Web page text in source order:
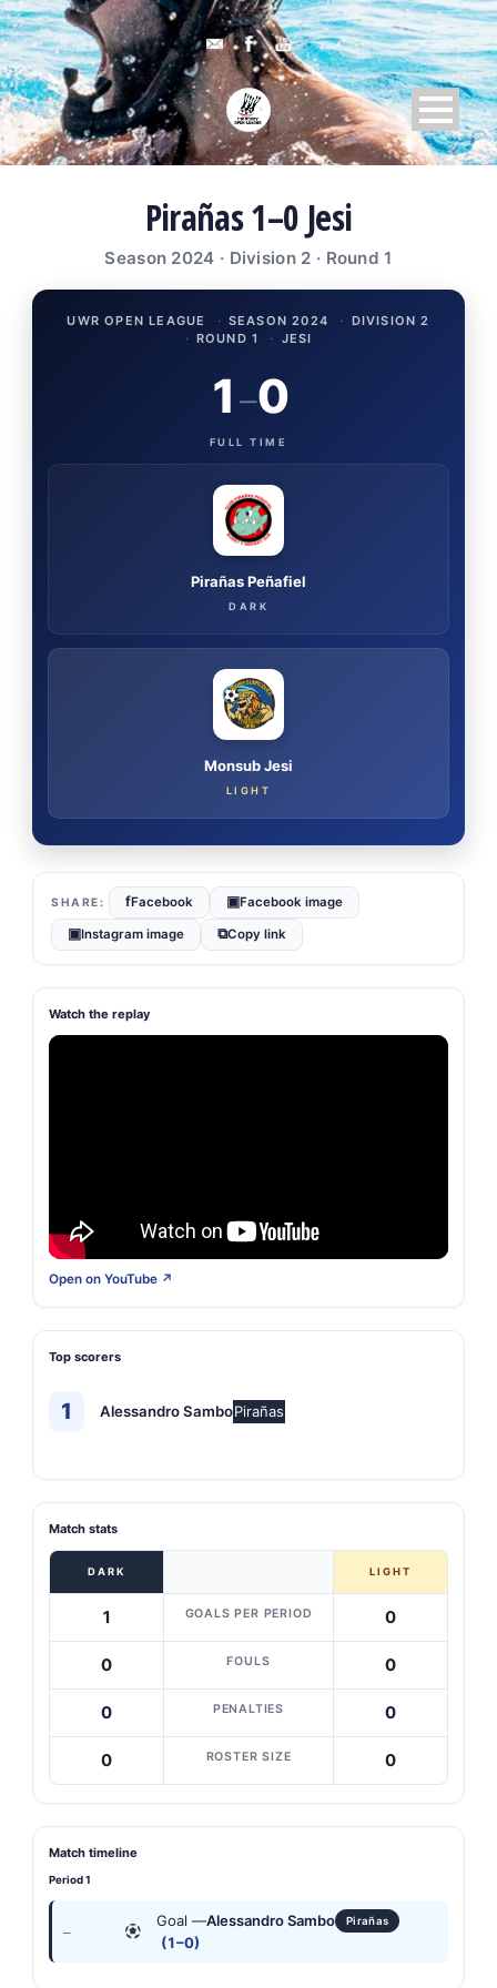
Pirañas 1–0 Jesi
Season 2024 · Division 2 · Round 1
UWR OPEN LEAGUE · SEASON 2024 · DIVISION 2
· ROUND 1 · JESI
Pirañas Peñafiel
DARK
1 –0
FULL TIME
Monsub Jesi
LIGHT
fFacebook ▣Facebook image
▣Instagram image ⧉Copy link
Watch the replay
Open on YouTube ↗
Top scorers
1 Alessandro SamboPirañas
Match stats
DARK LIGHT
1 GOALS PER PERIOD 0
0 FOULS 0
0 PENALTIES 0
0 ROSTER SIZE 0
Match timeline
Period 1
—
Goal —Alessandro Sambo Pirañas
(1–0)